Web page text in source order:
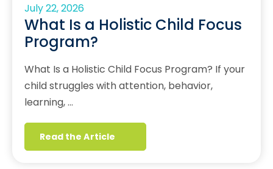
July 22, 2026
What Is a Holistic Child Focus
Program?
What Is a Holistic Child Focus Program? If your
child struggles with attention, behavior,
learning, …
Read the Article